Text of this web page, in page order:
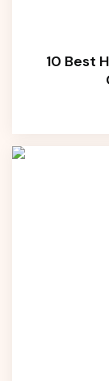
10 Best